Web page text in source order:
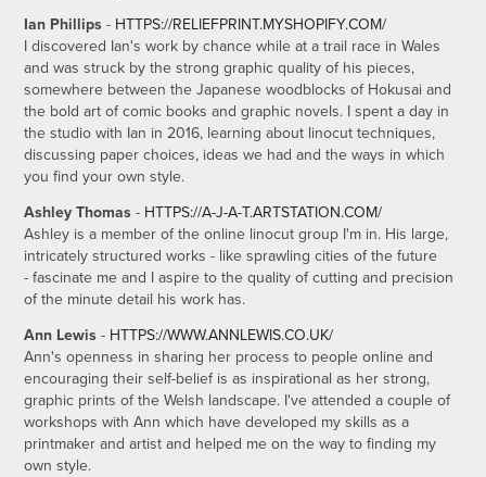
Ian Phillips - HTTPS://RELIEFPRINT.MYSHOPIFY.COM/
I discovered Ian's work by chance while at a trail race in Wales
and was struck by the strong graphic quality of his pieces,
somewhere between the Japanese woodblocks of Hokusai and
the bold art of comic books and graphic novels. I spent a day in
the studio with Ian in 2016, learning about linocut techniques,
discussing paper choices, ideas we had and the ways in which
you find your own style.
Ashley Thomas - HTTPS://A-J-A-T.ARTSTATION.COM/
Ashley is a member of the online linocut group I'm in. His large,
intricately structured works - like sprawling cities of the future
- fascinate me and I aspire to the quality of cutting and precision
of the minute detail his work has.
Ann Lewis - HTTPS://WWW.ANNLEWIS.CO.UK/
Ann's openness in sharing her process to people online and
encouraging their self-belief is as inspirational as her strong,
graphic prints of the Welsh landscape. I've attended a couple of
workshops with Ann which have developed my skills as a
printmaker and artist and helped me on the way to finding my
own style.